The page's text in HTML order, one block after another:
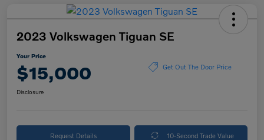
2023 Volkswagen Tiguan SE
Your Price
$15,000 Get Out The Door Price
Disclosure
Request Details 10-Second Trade Value